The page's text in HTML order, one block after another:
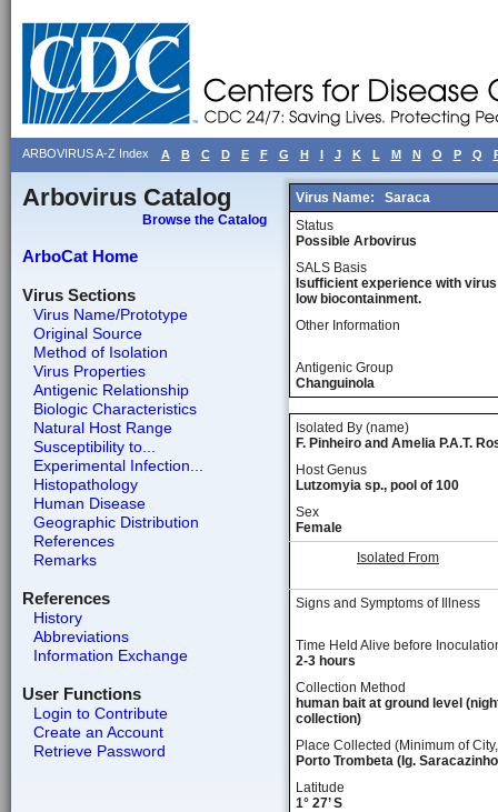
ARBOVIRUS A-Z Index A B C D E F G H I J K L M N O P Q
Arbovirus Catalog
Browse the Catalog
ArboCat Home
Virus Sections
Virus Name/Prototype
Original Source
Method of Isolation
Virus Properties
Antigenic Relationship
Biologic Characteristics
Natural Host Range
Susceptibility to...
Experimental Infection...
Histopathology
Human Disease
Geographic Distribution
References
Remarks
References
History
Abbreviations
Information Exchange
User Functions
Login to Contribute
Create an Account
Retrieve Password
Virus Name:
Saraca
Status
Possible Arbovirus
SALS Basis
Isufficient experience with
low biocontainment.
Other Information
Antigenic Group
Changuinola
Isolated By (name)
F. Pinheiro and Amelia P.A.T.
Host Genus
Lutzomyia sp., pool of 100
Sex
Female
Isolated From
Signs and Symptoms of Illness
Time Held Alive before
2-3 hours
Collection Method
human bait at ground level
collection)
Place Collected (Minimum of
Porto Trombeta (Ig.
Latitude
1° 27’ S